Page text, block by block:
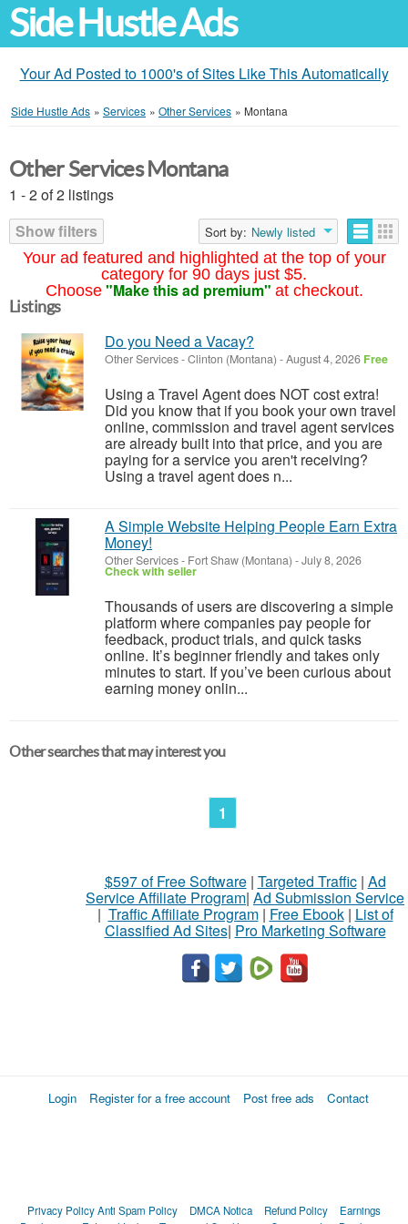
Side Hustle Ads
Your Ad Posted to 1000's of Sites Like This Automatically
Side Hustle Ads » Services » Other Services » Montana
Your ad featured and highlighted at the top of your
category for 90 days just $5.
Choose "Make this ad premium" at checkout.
Other Services Montana
1 - 2 of 2 listings
Show filters
Sort by: Newly listed
Listings
Do you Need a Vacay?
Other Services-Clinton (Montana) -August 4, 2026 Free
Using a Travel Agent does NOT cost extra!
Did you know that if you book your own travel
online, commission and travel agent services
are already built into that price, and you are
paying for a service you aren't receiving?
Using a travel agent does n...
A Simple Website Helping People Earn Extra
Money!
Other Services- Fort Shaw (Montana) -July 8, 2026
Check with seller
Thousands of users are discovering a simple
platform where companies pay people for
feedback, product trials, and quick tasks
online. It’s beginner friendly and takes only
minutes to start. If you’ve been curious about
earning money onlin...
Other searches that may interest you
1
$597 of Free Software| Targeted Traffic| Ad
Service Affiliate Program| Ad Submission Service
| Traffic Affiliate Program| Free Ebook| List of
Classified Ad Sites| Pro Marketing Software
Login Register for a free account Post free ads Contact
Privacy PolicyAnti Spam Policy DMCA Notica Refund Policy
Earnings